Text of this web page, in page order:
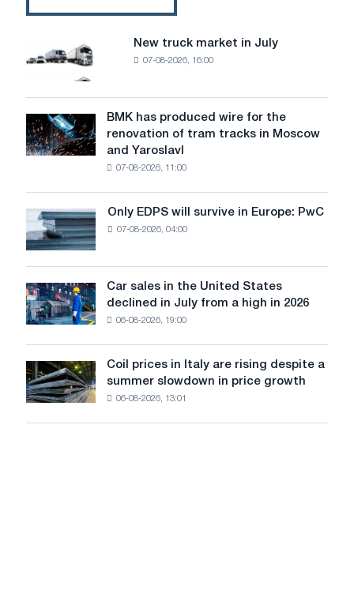
treatment
second
converters
truck
in
July
New truck market in July
07-08-2026, 16:00
BMK
has
produced
renovation
of
tram
tracks
in
Moscow
and
BMK has produced wire for the
renovation of tram tracks in Moscow
and Yaroslavl
07-08-2026, 11:00
Only
EDPS
will
survive
in
Europe:
PwC
Only EDPS will survive in Europe: PwC
07-08-2026, 04:00
Car
sales
in
States
declined
in
July
Car sales in the United States
declined in July from a high in 2026
06-08-2026, 19:00
Coil
prices
in
Coil prices in Italy are rising despite a
summer slowdown in price growth
06-08-2026, 13:01